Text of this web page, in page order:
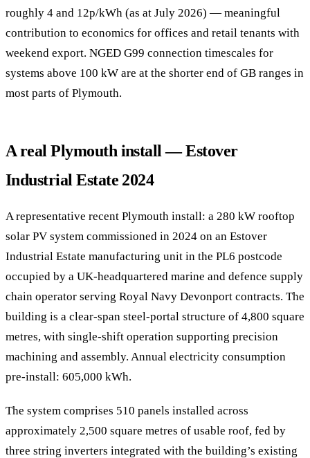
roughly 4 and 12p/kWh (as at July 2026) — meaningful
contribution to economics for offices and retail tenants with
weekend export. NGED G99 connection timescales for
systems above 100 kW are at the shorter end of GB ranges in
most parts of Plymouth.
A real Plymouth install — Estover
Industrial Estate 2024
A representative recent Plymouth install: a 280 kW rooftop
solar PV system commissioned in 2024 on an Estover
Industrial Estate manufacturing unit in the PL6 postcode
occupied by a UK-headquartered marine and defence supply
chain operator serving Royal Navy Devonport contracts. The
building is a clear-span steel-portal structure of 4,800 square
metres, with single-shift operation supporting precision
machining and assembly. Annual electricity consumption
pre-install: 605,000 kWh.
The system comprises 510 panels installed across
approximately 2,500 square metres of usable roof, fed by
three string inverters integrated with the building’s existing